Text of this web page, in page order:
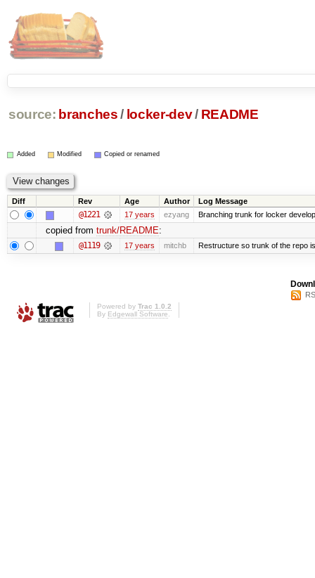
source: branches / locker-dev/ README
Added Modified Copied or renamed
Diff Rev Age Author Log Message
@1221 17 years ezyang Branching trunk for locker
copied from trunk/README:
@1119 17 years mitchb Restructure so trunk of the repo
Powered by Trac 1.0.2
By Edgewall Software